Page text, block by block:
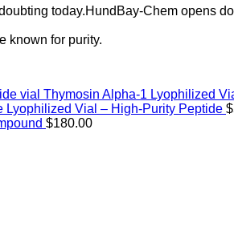
today.HundBay-Chem opens
known for purity.
Thymosin Alpha-1 Lyophilized
Lyophilized Vial – High-Purity Peptide $
$180.00